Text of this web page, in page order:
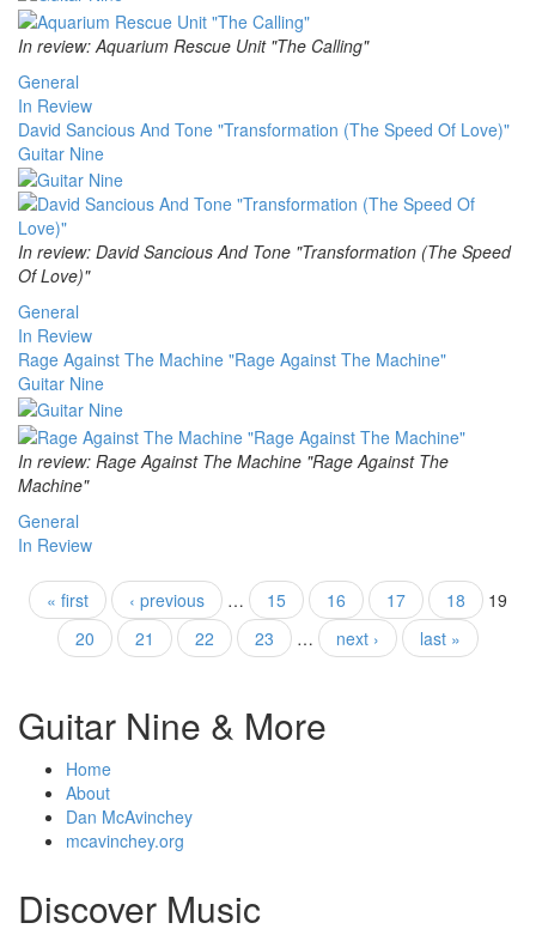
In review: Aquarium Rescue Unit "The Calling"
General
In Review
David Sancious And Tone "Transformation (The Speed Of Love)"
Guitar Nine
In review: David Sancious And Tone "Transformation (The Speed
Of Love)"
General
In Review
Rage Against The Machine "Rage Against The Machine"
Guitar Nine
In review: Rage Against The Machine "Rage Against The
Machine"
General
In Review
Pages
« first ‹ previous … 15 16 17 18
19
20
21 22 23 … next › last »
Guitar Nine & More
Home
About
Dan McAvinchey
mcavinchey.org
Discover Music